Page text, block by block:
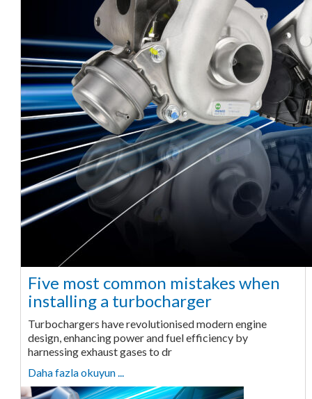
Five most common mistakes when
installing a turbocharger
Turbochargers have revolutionised modern engine
design, enhancing power and fuel efficiency by
harnessing exhaust gases to dr
Daha fazla okuyun ...